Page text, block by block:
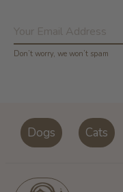
Don’t worry, we won’t spam
Dogs Cats